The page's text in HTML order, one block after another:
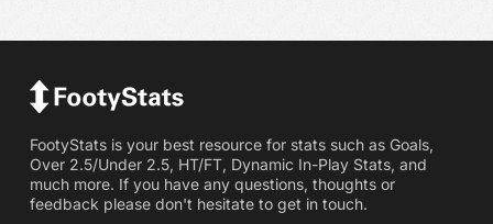
FootyStats is your best resource for stats such as Goals,
Over 2.5/Under 2.5, HT/FT, Dynamic In-Play Stats, and
much more. If you have any questions, thoughts or
feedback please don't hesitate to get in touch.